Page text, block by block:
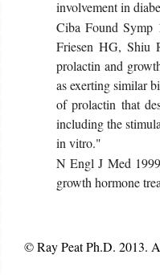
involvement in
Ciba Found Symp
Friesen HG, Shiu
prolactin and
as exerting similar
of prolactin that
including the
in vitro."
N Engl J Med
growth hormone
© Ray Peat Ph.D. 2013.